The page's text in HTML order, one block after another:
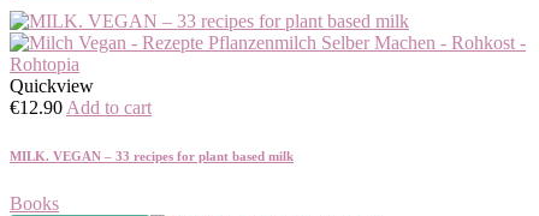
Quickview
€12.90 Add to cart
MILK. VEGAN – 33 recipes for plant based milk
Books